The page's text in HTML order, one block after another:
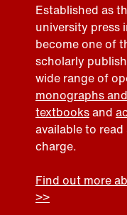
Established as
university press
become one of
scholarly
wide range of
monographs
textbooksand
available to
charge.
Find out more
>>